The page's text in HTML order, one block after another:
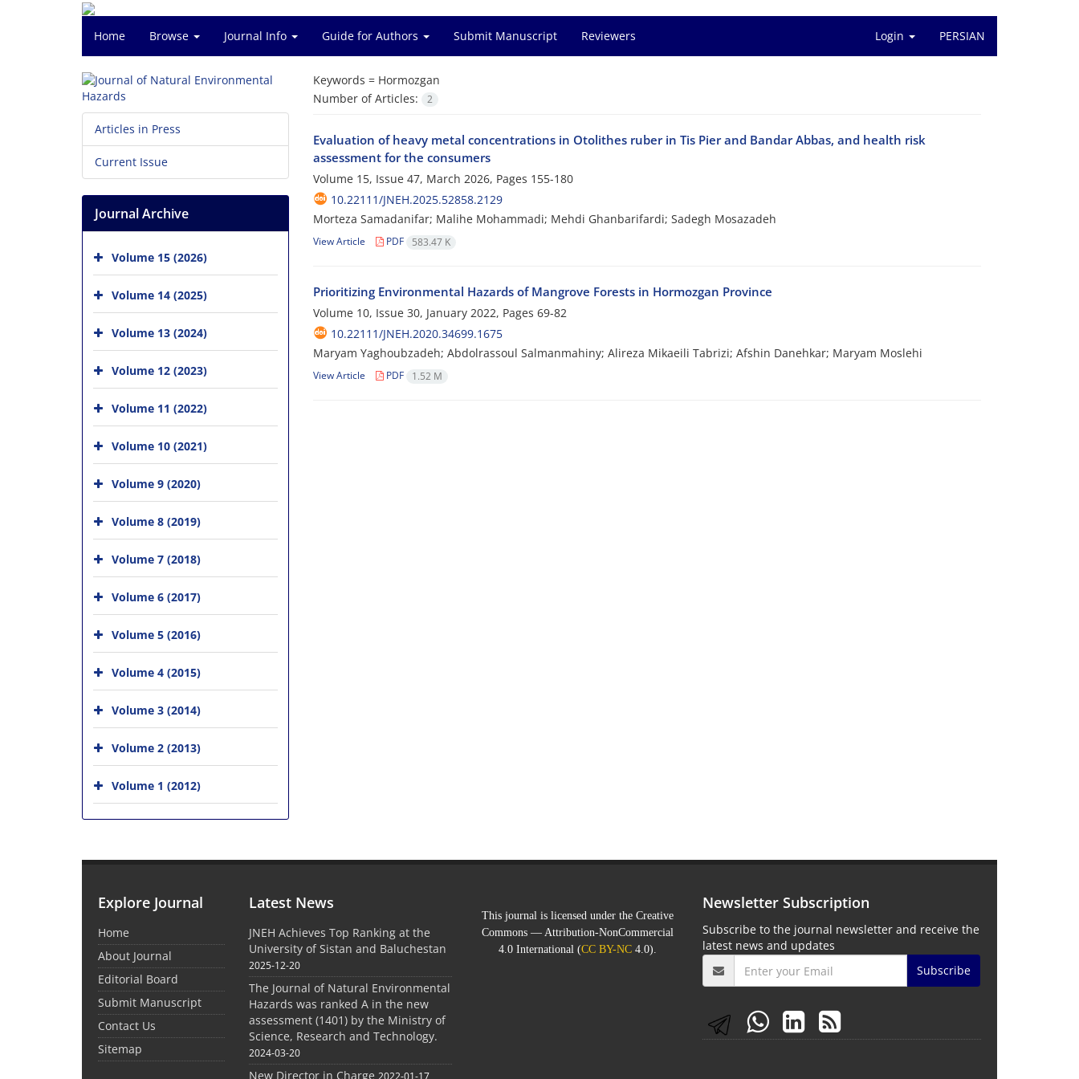
Home Browse Journal Info Guide for Authors Submit Manuscript Reviewers Login PERSIAN
Keywords = Hormozgan
Number of Articles:
2
Evaluation of heavy metal concentrations in Otolithes ruber in Tis Pier and Bandar Abbas, and health risk
assessment for the consumers
Volume 15, Issue 47, March 2026, Pages 155-180
10.22111/JNEH.2025.52858.2129
Morteza Samadanifar; Malihe Mohammadi; Mehdi Ghanbarifardi; Sadegh Mosazadeh
View Article PDF 583.47 K
Prioritizing Environmental Hazards of Mangrove Forests in Hormozgan Province
Volume 10, Issue 30, January 2022, Pages 69-82
10.22111/JNEH.2020.34699.1675
Maryam Yaghoubzadeh; Abdolrassoul Salmanmahiny; Alireza Mikaeili Tabrizi; Afshin Danehkar; Maryam Moslehi
View Article PDF 1.52 M
Articles in Press
Current Issue
Journal Archive
Volume 15 (2026)
Volume 14 (2025)
Volume 13 (2024)
Volume 12 (2023)
Volume 11 (2022)
Volume 10 (2021)
Volume 9 (2020)
Volume 8 (2019)
Volume 7 (2018)
Volume 6 (2017)
Volume 5 (2016)
Volume 4 (2015)
Volume 3 (2014)
Volume 2 (2013)
Volume 1 (2012)
Explore Journal
Home
About Journal
Editorial Board
Submit Manuscript
Contact Us
Sitemap
Latest News
JNEH Achieves Top Ranking at the
University of Sistan and Baluchestan
2025-12-20
The Journal of Natural Environmental
Hazards was ranked A in the new
assessment (1401) by the Ministry of
Science, Research and Technology.
2024-03-20
New Director in Charge 2022-01-17
This journal is licensed under the Creative
Commons — Attribution-NonCommercial
4.0 International (CC BY-NC4.0).
Newsletter Subscription
Subscribe to the journal newsletter and receive the
latest news and updates
Subscribe